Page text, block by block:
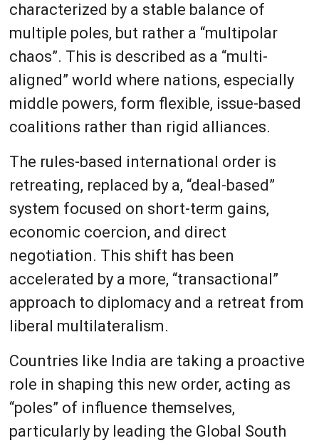
characterized by a stable balance of
multiple poles, but rather a “multipolar
chaos”. This is described as a “multi-
aligned” world where nations, especially
middle powers, form flexible, issue-based
coalitions rather than rigid alliances.
The rules-based international order is
retreating, replaced by a, “deal-based”
system focused on short-term gains,
economic coercion, and direct
negotiation. This shift has been
accelerated by a more, “transactional”
approach to diplomacy and a retreat from
liberal multilateralism.
Countries like India are taking a proactive
role in shaping this new order, acting as
“poles” of influence themselves,
particularly by leading the Global South